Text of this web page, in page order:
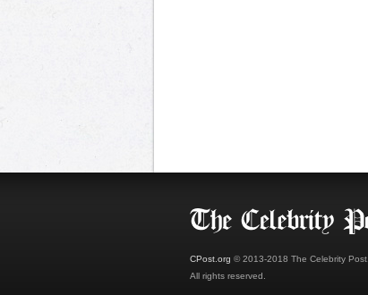
CPost.org © 2013-2018 The Celebrity Post.
All rights reserved.